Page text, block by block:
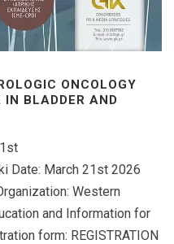
ONCOLOGY
IN BLADDER AND
Date: March 21st 2026
Western
and Information for
form: REGISTRATION